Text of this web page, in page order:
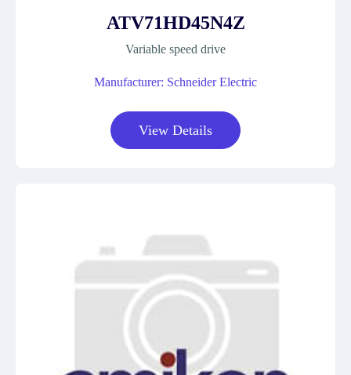
ATV71HD45N4Z
Variable speed drive
Manufacturer: Schneider Electric
View Details